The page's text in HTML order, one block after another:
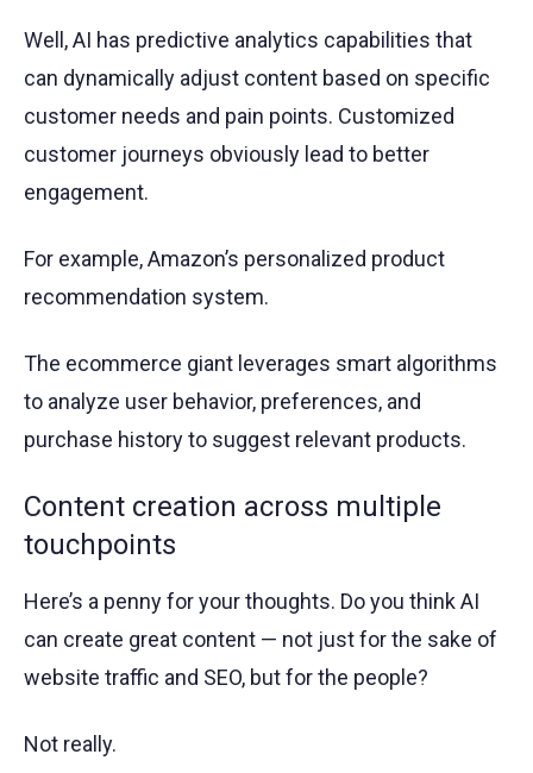
Well, AI has predictive analytics capabilities that
can dynamically adjust content based on specific
customer needs and pain points. Customized
customer journeys obviously lead to better
engagement.
For example, Amazon’s personalized product
recommendation system.
The ecommerce giant leverages smart algorithms
to analyze user behavior, preferences, and
purchase history to suggest relevant products.
Content creation across multiple
touchpoints
Here’s a penny for your thoughts. Do you think AI
can create great content — not just for the sake of
website traffic and SEO, but for the people?
Not really.